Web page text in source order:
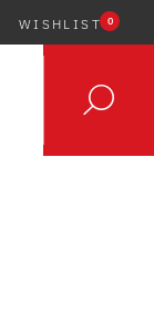
WISHLIST 0